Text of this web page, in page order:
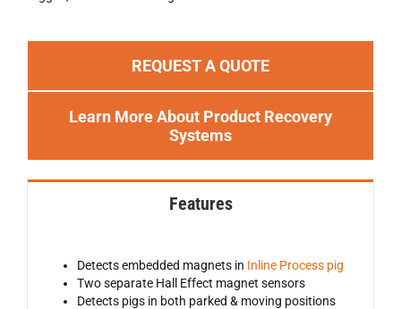
REQUEST A QUOTE
Learn More About Product Recovery
Systems
Features
Detects embedded magnets in Inline Process pig
Two separate Hall Effect magnet sensors
Detects pigs in both parked & moving positions